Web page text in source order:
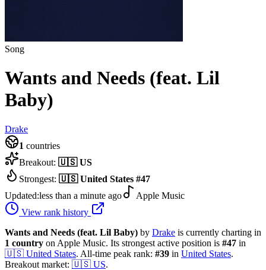
Song
Wants and Needs (feat. Lil
Baby)
Drake
1 countries
Breakout: 🇺🇸 US
Strongest: 🇺🇸 United States #47
Updated:less than a minute ago
Apple Music
View rank history
Wants and Needs (feat. Lil Baby) by Drake is currently charting in
1 country on Apple Music. Its strongest active position is #47 in
🇺🇸 United States. All-time peak rank: #39 in United States.
Breakout market: 🇺🇸 US.